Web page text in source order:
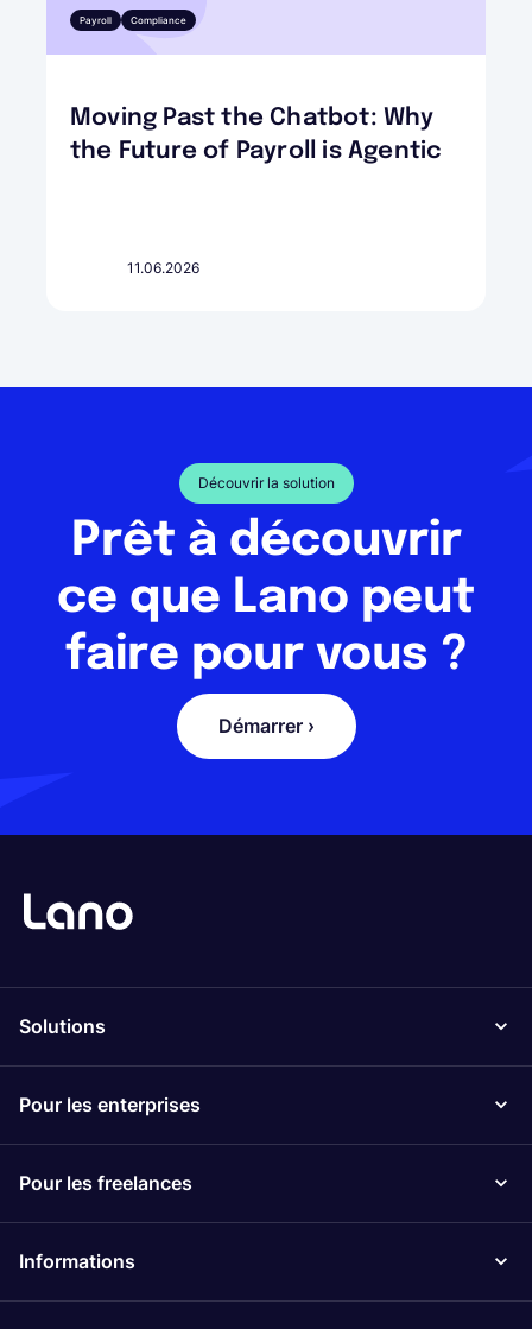
Payroll Compliance
Moving Past the Chatbot: Why
the Future of Payroll is Agentic
11.06.2026
Découvrir la solution
Prêt à découvrir
ce que Lano peut
faire pour vous ?
Démarrer ›
Solutions
Pour les enterprises
Pour les freelances
Informations